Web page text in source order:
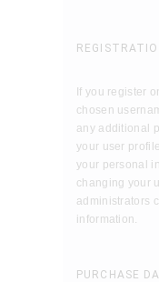
If you register
chosen
any additional
your user
your personal
changing your
administrators
information.
PURCHASE